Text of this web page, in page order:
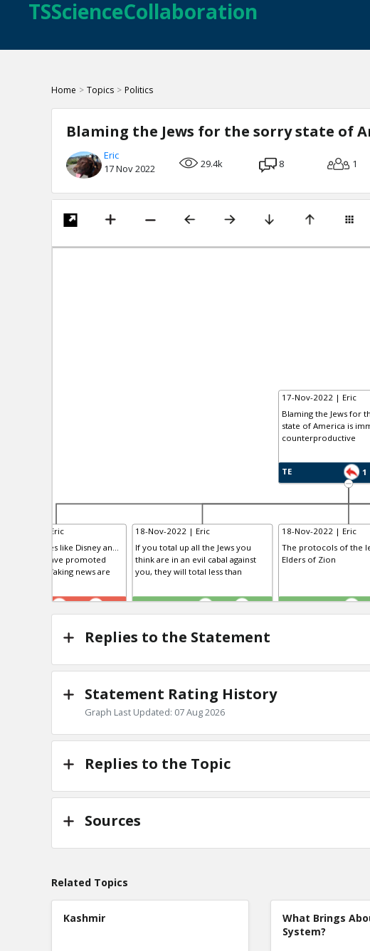
TSScienceCollaboration
Home > Topics > Politics
Blaming the Jews for the sorry state of
Eric
17 Nov 2022
29.4k 8 1
17-Nov-2022 | Eric
Blaming the Jews for
state of America is
counterproductive
TE 1
Nov-2022 | Eric
companies like Disney an...
that have promoted
and faking news are
18-Nov-2022 | Eric
If you total up all the Jews you
think are in an evil cabal against
you, they will total less than
TE
18-Nov-2022 | Eric
The protocols of the
Elders of Zion
TE
Replies to the Statement
Statement Rating History
Graph Last Updated: 07 Aug 2026
Replies to the Topic
Sources
Related Topics
Kashmir
What Brings
System?